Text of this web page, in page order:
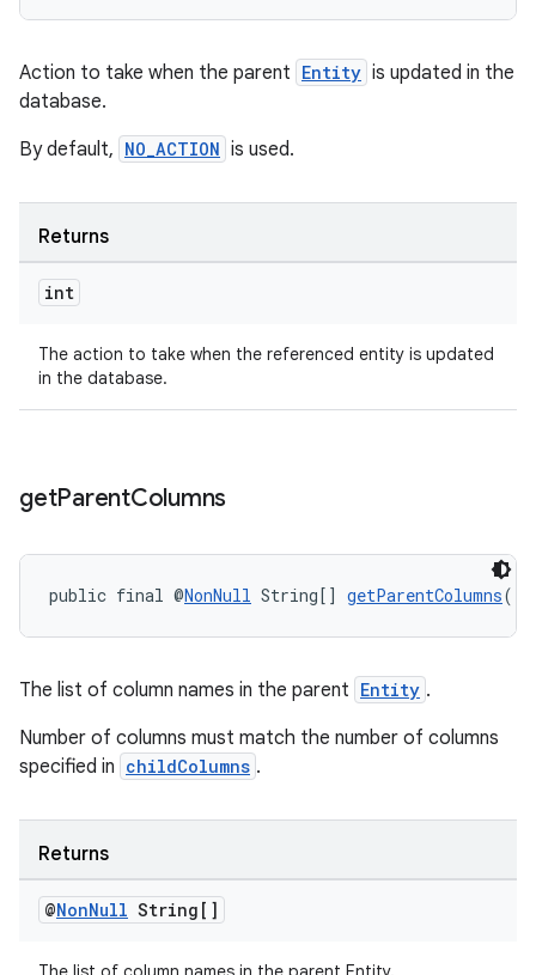
Action to take when the parent Entity is updated in the
database.
By default, NO_ACTION is used.
Returns
int
The action to take when the referenced entity is updated
in the database.
getParentColumns
public final @NonNull String[] getParentColumns()
The list of column names in the parent Entity .
Number of columns must match the number of columns
specified in childColumns .
Returns
@NonNull String[]